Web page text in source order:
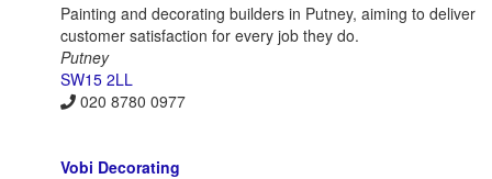
Painting and decorating builders in Putney, aiming to deliver
customer satisfaction for every job they do.
Putney
SW15 2LL
020 8780 0977
Vobi Decorating